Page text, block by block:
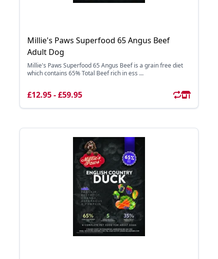
Millie's Paws Superfood 65 Angus Beef
Adult Dog
Millie's Paws Superfood 65 Angus Beef is a grain free diet
which contains 65% Total Beef rich in ess ...
£12.95 - £59.95